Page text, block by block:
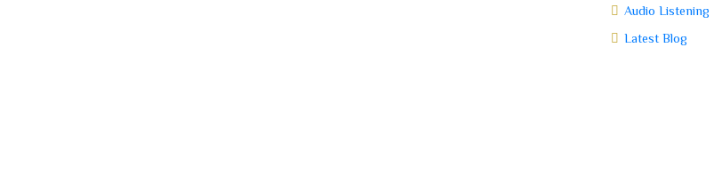
Audio Listening
Latest Blog